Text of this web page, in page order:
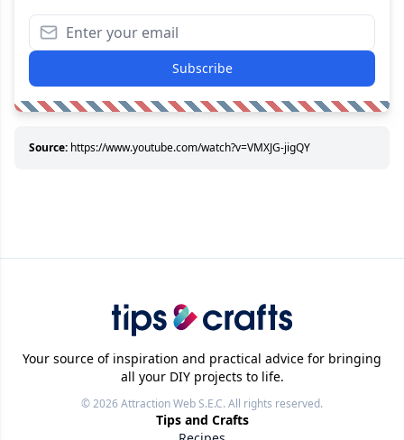
Subscribe
Source: https://www.youtube.com/watch?v=VMXJG-jigQY
Your source of inspiration and practical advice for bringing
all your DIY projects to life.
© 2026Attraction Web S.E.C.All rights reserved.
Tips and Crafts